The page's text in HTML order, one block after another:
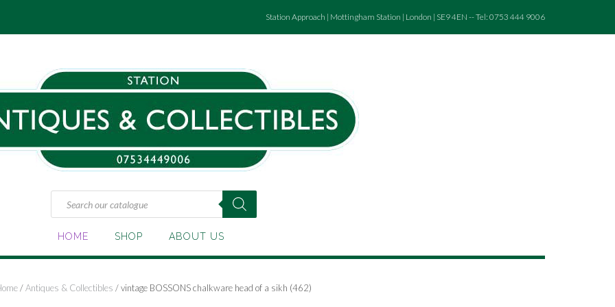
Station Approach | Mottingham Station | London | SE9 4EN -- Tel: 0753 444 9006
Products
search
HOME SHOP ABOUT US
/Antiques & Collectibles / vintage BOSSONS chalkware head of a sikh (462)